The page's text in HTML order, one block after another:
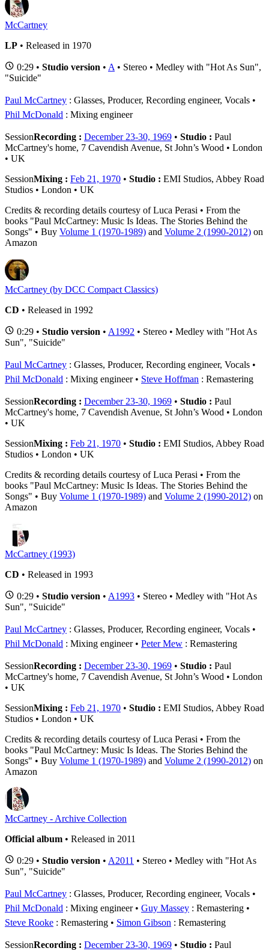
McCartney
LP • Released in 1970
0:29 • Studio version • A • Stereo • Medley with "Hot As Sun",
"Suicide"
Paul McCartney : Glasses, Producer, Recording engineer, Vocals
Phil McDonald : Mixing engineer
SessionRecording : December 23-30, 1969 • Studio : Paul
McCartney's home, 7 Cavendish Avenue, St John’s Wood • London
• UK
SessionMixing : Feb 21, 1970 • Studio : EMI Studios, Abbey Road
Studios • London • UK
Credits & recording details courtesy of Luca Perasi • From the
books "Paul McCartney: Music Is Ideas. The Stories Behind the
Songs" • Buy Volume 1 (1970-1989) and Volume 2 (1990-2012) on
Amazon
McCartney (by DCC Compact Classics)
CD • Released in 1992
0:29 • Studio version • A1992 • Stereo • Medley with "Hot As
Sun", "Suicide"
Paul McCartney : Glasses, Producer, Recording engineer, Vocals
Phil McDonald : Mixing engineer Steve Hoffman : Remastering
SessionRecording : December 23-30, 1969 • Studio : Paul
McCartney's home, 7 Cavendish Avenue, St John’s Wood • London
• UK
SessionMixing : Feb 21, 1970 • Studio : EMI Studios, Abbey Road
Studios • London • UK
Credits & recording details courtesy of Luca Perasi • From the
books "Paul McCartney: Music Is Ideas. The Stories Behind the
Songs" • Buy Volume 1 (1970-1989) and Volume 2 (1990-2012) on
Amazon
McCartney (1993)
CD • Released in 1993
0:29 • Studio version • A1993 • Stereo • Medley with "Hot As
Sun", "Suicide"
Paul McCartney : Glasses, Producer, Recording engineer, Vocals
Phil McDonald : Mixing engineer Peter Mew : Remastering
SessionRecording : December 23-30, 1969 • Studio : Paul
McCartney's home, 7 Cavendish Avenue, St John’s Wood • London
• UK
SessionMixing : Feb 21, 1970 • Studio : EMI Studios, Abbey Road
Studios • London • UK
Credits & recording details courtesy of Luca Perasi • From the
books "Paul McCartney: Music Is Ideas. The Stories Behind the
Songs" • Buy Volume 1 (1970-1989) and Volume 2 (1990-2012) on
Amazon
McCartney - Archive Collection
Official album • Released in 2011
0:29 • Studio version • A2011 • Stereo • Medley with "Hot As
Sun", "Suicide"
Paul McCartney : Glasses, Producer, Recording engineer, Vocals
Phil McDonald : Mixing engineer Guy Massey : Remastering
Steve Rooke : Remastering Simon Gibson : Remastering
SessionRecording : December 23-30, 1969 • Studio : Paul